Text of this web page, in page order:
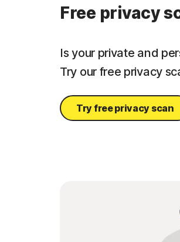
Free privacy
Is your private and
Try our free privacy
Try free privacy scan